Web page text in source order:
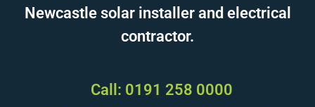
Newcastle solar installer and electrical
contractor.
Call: 0191 258 0000